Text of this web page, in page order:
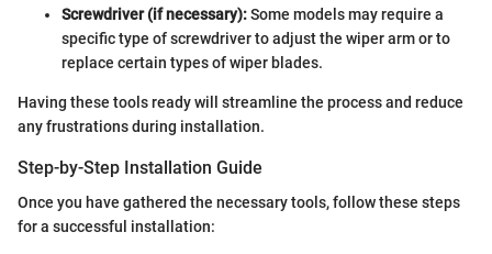
Screwdriver (if necessary):Some models may require a
specific type of screwdriver to adjust the wiper arm or to
replace certain types of wiper blades.
Having these tools ready will streamline the process and reduce
any frustrations during installation.
Step-by-Step Installation Guide
Once you have gathered the necessary tools, follow these steps
for a successful installation: